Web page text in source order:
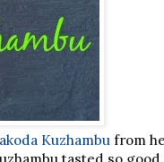
Kuzhambu from